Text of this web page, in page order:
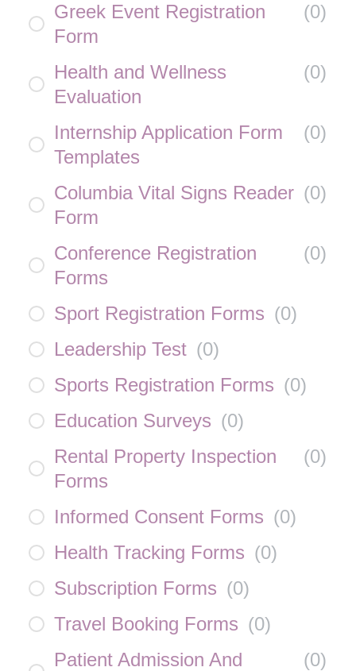
Greek Event Registration
Form
(0)
Health and Wellness
Evaluation
(0)
Internship Application Form
Templates
(0)
Columbia Vital Signs Reader
Form
(0)
Conference Registration
Forms
(0)
Sport Registration Forms (0)
Leadership Test (0)
Sports Registration Forms (0)
Education Surveys (0)
Rental Property Inspection
Forms
(0)
Informed Consent Forms (0)
Health Tracking Forms (0)
Subscription Forms (0)
Travel Booking Forms (0)
Patient Admission And
(0)